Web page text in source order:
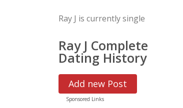
Ray J is currently single
Ray J Complete
Dating History
Add new Post
Sponsored Links